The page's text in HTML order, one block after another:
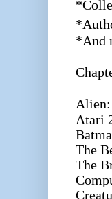
*And
Alien:
Atari
The
The